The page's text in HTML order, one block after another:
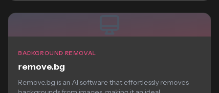
BACKGROUND REMOVAL
remove.bg
Remove.bg is an AI software that effortlessly removes